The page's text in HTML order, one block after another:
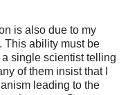
is also due to my
This ability must be
single scientist telling
of them insist that I
leading to the